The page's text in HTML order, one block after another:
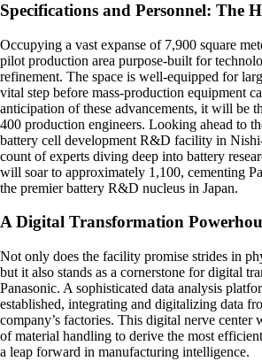
Specifications and Personnel: The
Occupying a vast expanse of 7,900 square
pilot production area purpose-built for
refinement. The space is well-equipped for
vital step before mass-production equipment
anticipation of these advancements, it will be
400 production engineers. Looking ahead to
battery cell development R&D facility in
count of experts diving deep into battery
will soar to approximately 1,100, cementing
the premier battery R&D nucleus in Japan.
A Digital Transformation
Not only does the facility promise strides in
but it also stands as a cornerstone for digital
Panasonic. A sophisticated data analysis
established, integrating and digitalizing data
company’s factories. This digital nerve center
of material handling to derive the most
a leap forward in manufacturing intelligence.